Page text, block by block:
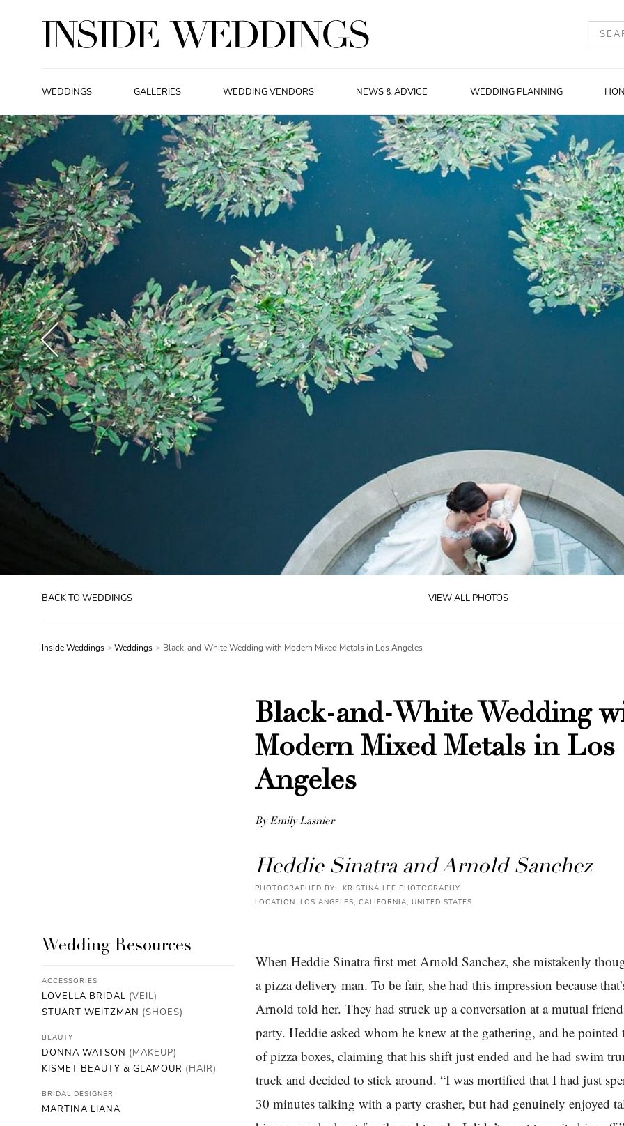
WEDDINGS GALLERIES WEDDING VENDORS NEWS & ADVICE WEDDING PLANNING
BACK TO WEDDINGS VIEW ALL PHOTOS
Inside Weddings Weddings Black-and-White Wedding with Modern Mixed Metals in Los Angeles
Black-and-White Wedding
Modern Mixed Metals in Los
Angeles
By Emily Lasnier
Heddie Sinatra and Arnold Sanchez
PHOTOGRAPHED BY: KRISTINA LEE PHOTOGRAPHY
LOCATION: LOS ANGELES, CALIFORNIA, UNITED STATES
Wedding Resources
ACCESSORIES
LOVELLA BRIDAL (VEIL)
STUART WEITZMAN (SHOES)
BEAUTY
DONNA WATSON (MAKEUP)
KISMET BEAUTY & GLAMOUR (HAIR)
BRIDAL DESIGNER
MARTINA LIANA
When Heddie Sinatra first met Arnold Sanchez, she mistakenly
a pizza delivery man. To be fair, she had this impression because
Arnold told her. They had struck up a conversation at a mutual
party. Heddie asked whom he knew at the gathering, and he pointed
of pizza boxes, claiming that his shift just ended and he had swim
truck and decided to stick around. “I was mortified that I had just
30 minutes talking with a party crasher, but had genuinely enjoyed